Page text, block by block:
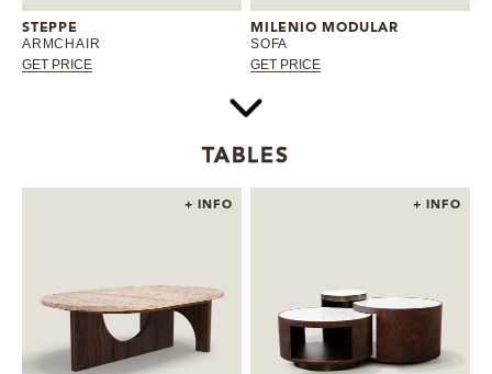
STEPPE
ARMCHAIR
GET PRICE
MILENIO MODULAR
SOFA
GET PRICE
TABLES
+ INFO + INFO